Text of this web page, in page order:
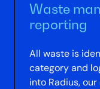
Waste
reporting
All waste is
category and
into Radius,